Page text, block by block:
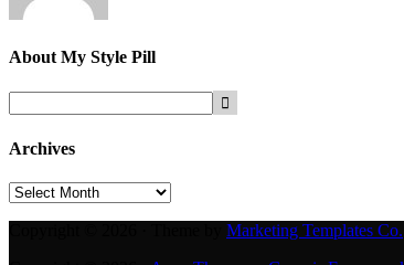
About My Style Pill
Archives
Archives
Marketing Templates Co.